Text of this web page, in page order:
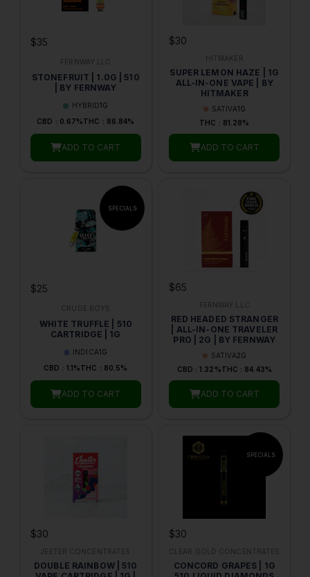
$35
FERNWAY LLC
STONEFRUIT | 1.0G | 510
| BY FERNWAY
HYBRID1G
CBD : 0.67%THC : 86.84%
ADD TO CART
$30
HITMAKER
SUPER LEMON HAZE | 1G
ALL-IN-ONE VAPE | BY
HITMAKER
SATIVA1G
THC : 81.28%
ADD TO CART
$25
CRUDE BOYS
WHITE TRUFFLE | 510
CARTRIDGE | 1G
INDICA1G
CBD : 1.1%THC : 80.5%
ADD TO CART
$65
FERNWAY LLC
RED HEADED STRANGER
| ALL-IN-ONE TRAVELER
PRO | 2G | BY FERNWAY
SATIVA2G
CBD : 1.32%THC : 84.43%
ADD TO CART
$30
JEETER CONCENTRATES
DOUBLE RAINBOW | 510
$30
CLEAR GOLD CONCENTRATES
CONCORD GRAPES | 1G